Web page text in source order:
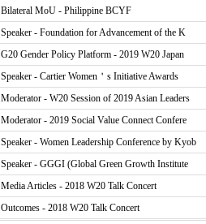
Bilateral MoU - Philippine BCYF
Speaker - Foundation for Advancement of the K
G20 Gender Policy Platform - 2019 W20 Japan
Speaker - Cartier Women＇s Initiative Awards
Moderator - W20 Session of 2019 Asian Leaders
Moderator - 2019 Social Value Connect Confere
Speaker - Women Leadership Conference by Kyob
Speaker - GGGI (Global Green Growth Institute
Media Articles - 2018 W20 Talk Concert
Outcomes - 2018 W20 Talk Concert